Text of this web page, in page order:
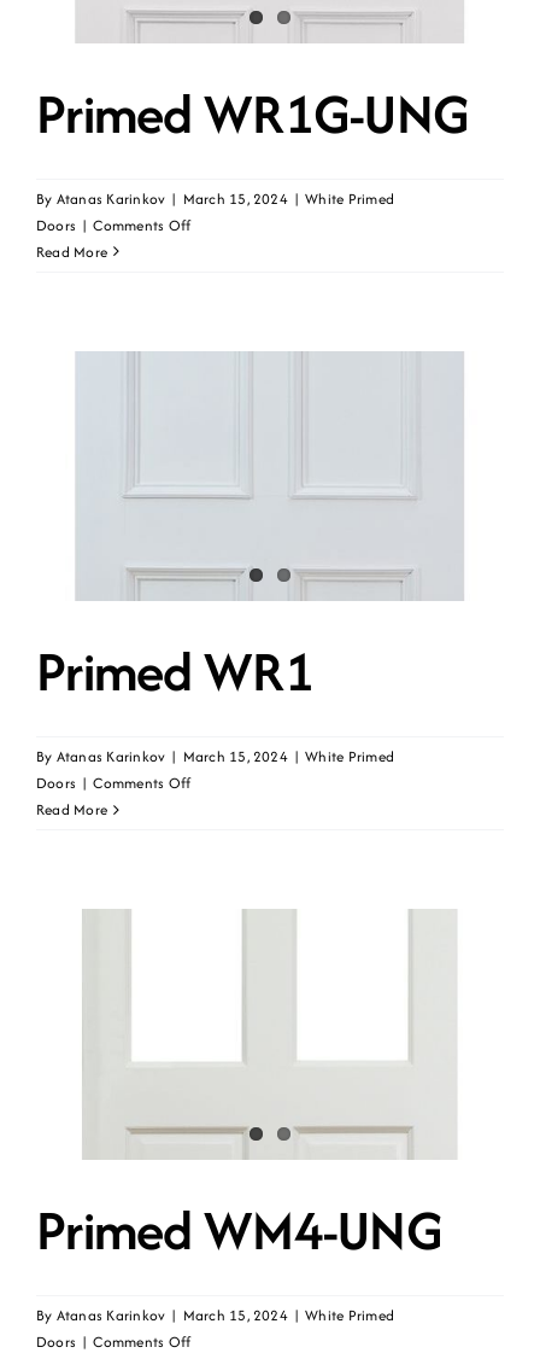
Primed WR1G-UNG
By Atanas Karinkov | March 15, 2024 | White Primed
Doors | Comments Offon
Read More
Primed WR1
By Atanas Karinkov | March 15, 2024 | White Primed
Doors | Comments Offon
Read More
Primed WM4-UNG
By Atanas Karinkov | March 15, 2024 | White Primed
Doors | Comments Offon